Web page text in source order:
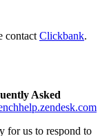
contactClickbank.
Asked
for us to respond to